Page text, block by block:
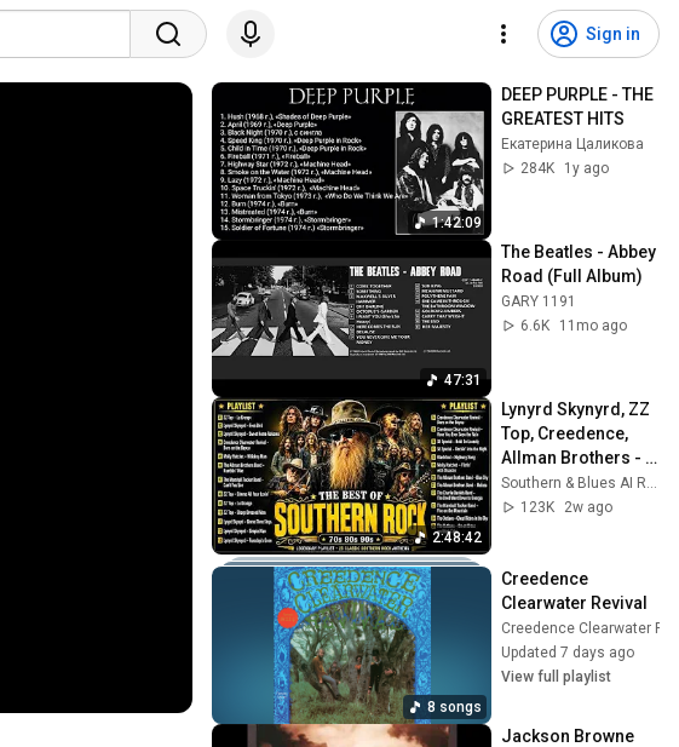
Sign in
1:42:09
DEEP PURPLE - THE
GREATEST HITS
Екатерина Цаликова
284K
1y ago
47:31
The Beatles - Abbey
Road (Full Album)
GARY 1191
6.6K
11mo ago
2:48:42
Lynyrd Skynyrd, ZZ
Top, Creedence,
Allman Brothers -
Southern Rock
Songs 70s 80s Full
Southern & Blues AI Radio
123K
2w ago
8 songs
Creedence
Clearwater Revival
Creedence Clearwater
Updated 7 days ago
View full playlist
Jackson Browne